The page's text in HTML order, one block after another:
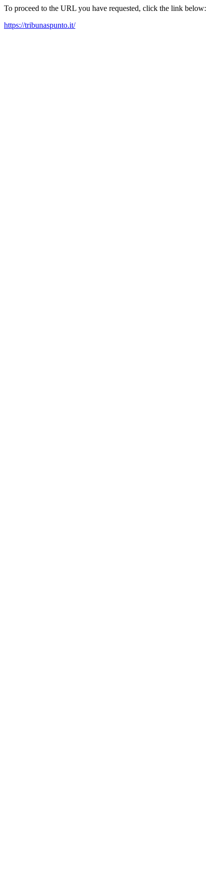
To proceed to the URL you have requested, click the link below:
https://tribunaspunto.it/